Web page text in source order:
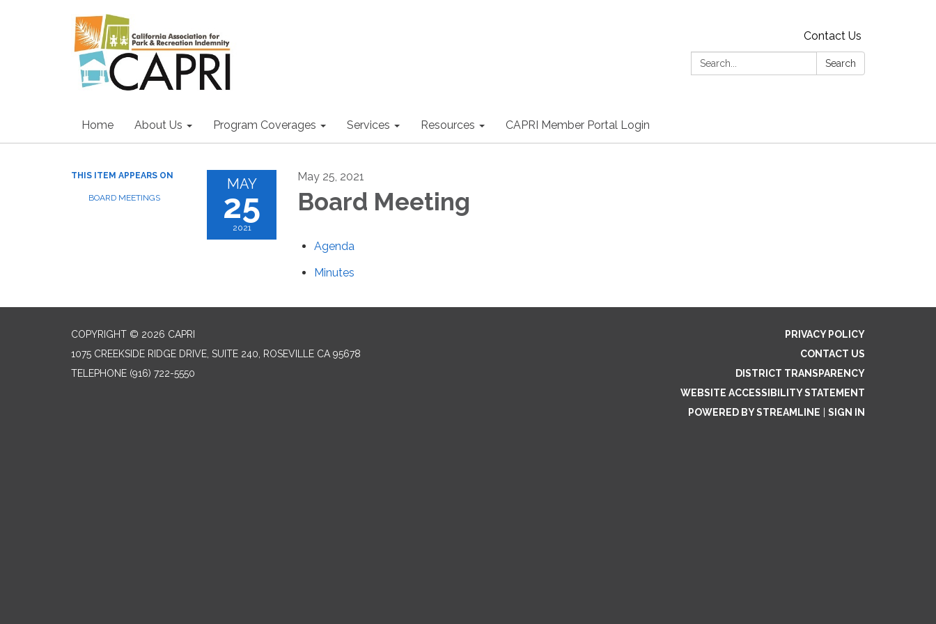
Contact Us
Search:
Search
Home About Us Program Coverages Services Resources CAPRI Member Portal Login
THIS ITEM APPEARS ON
BOARD MEETINGS
MAY
25
2021
May 25, 2021
Board Meeting
Agenda
Minutes
COPYRIGHT © 2026 CAPRI
1075 CREEKSIDE RIDGE DRIVE, SUITE 240, ROSEVILLE CA 95678
TELEPHONE (916) 722-5550
PRIVACY POLICY
CONTACT US
DISTRICT TRANSPARENCY
WEBSITE ACCESSIBILITY STATEMENT
POWERED BY STREAMLINE
SIGN IN